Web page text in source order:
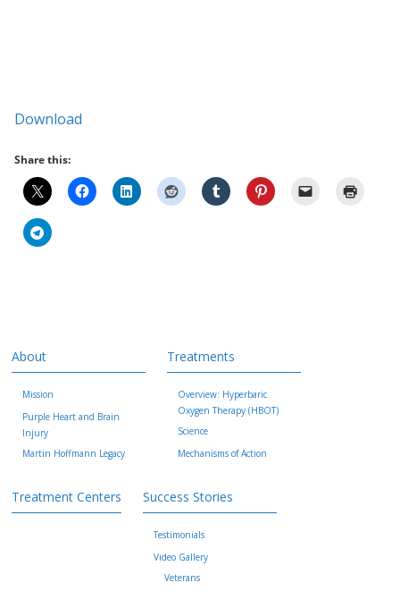
Download
Share this:
About
Mission
Purple Heart and Brain
Injury
Martin Hoffmann Legacy
Treatments
Overview: Hyperbaric
Oxygen Therapy (HBOT)
Science
Mechanisms of Action
Treatment Centers Success Stories
Testimonials
Video Gallery
Veterans